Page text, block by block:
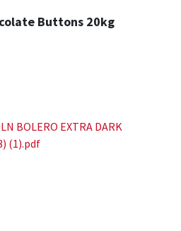
Buttons 20kg
BOLERO EXTRA DARK
(1).pdf